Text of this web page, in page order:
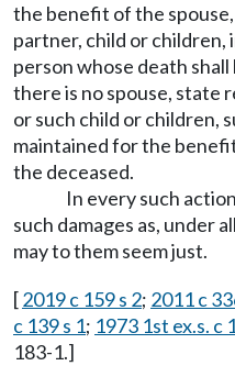
the benefit of the
partner, child or
person whose death
there is no spouse, state
or such child or children,
maintained for the
the deceased.
In every such
such damages as, under
may to them seem just.
[2019 c 159 s 2; 2011 c
c 139 s 1; 1973 1st ex.s. c
183-1.]